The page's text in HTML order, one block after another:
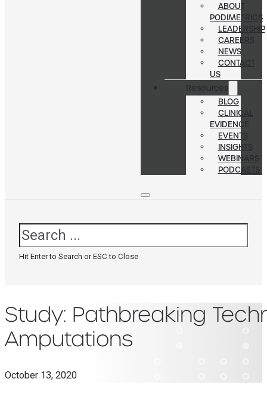
ABOUT
PODIMETRICS
LEADERSHIP
CAREERS
NEWS
CONTACT
US
Resources
BLOG
CLINICAL
EVIDENCE
EVENTS
INSIGHTS
WEBINARS
PODCASTS
Search
Hit Enter to Search or ESC to Close
Study: Pathbreaking
Amputations
October 13, 2020